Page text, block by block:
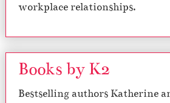
workplace relationships.
Books by K2
Bestselling authors Katherine